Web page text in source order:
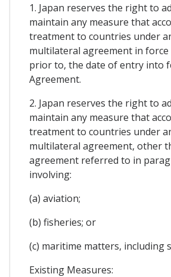
1. Japan reserves the right to
maintain any measure that
treatment to countries under
multilateral agreement in force
prior to, the date of entry into
Agreement.
2. Japan reserves the right to
maintain any measure that
treatment to countries under
multilateral agreement, other
agreement referred to in
involving:
(a) aviation;
(b) fisheries; or
(c) maritime matters, including
Existing Measures: